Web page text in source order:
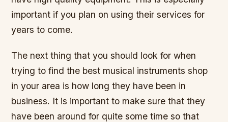
important if you plan on using their services for
years to come.
The next thing that you should look for when
trying to find the best musical instruments shop
in your area is how long they have been in
business. It is important to make sure that they
have been around for quite some time so that